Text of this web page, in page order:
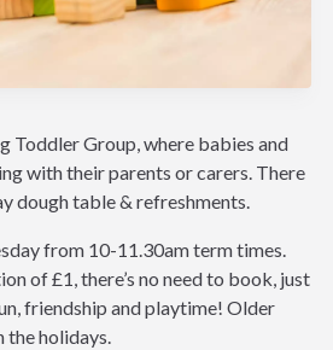
Toddler Group, where babies and
with their parents or carers. There
dough table & refreshments.
from 10-11.30am term times.
of £1, there’s no need to book, just
friendship and playtime! Older
the holidays.